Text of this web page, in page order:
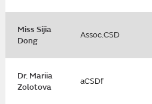
Miss Sijia
Dong
Assoc.CSD
Dr. Mariia
Zolotova
aCSDf